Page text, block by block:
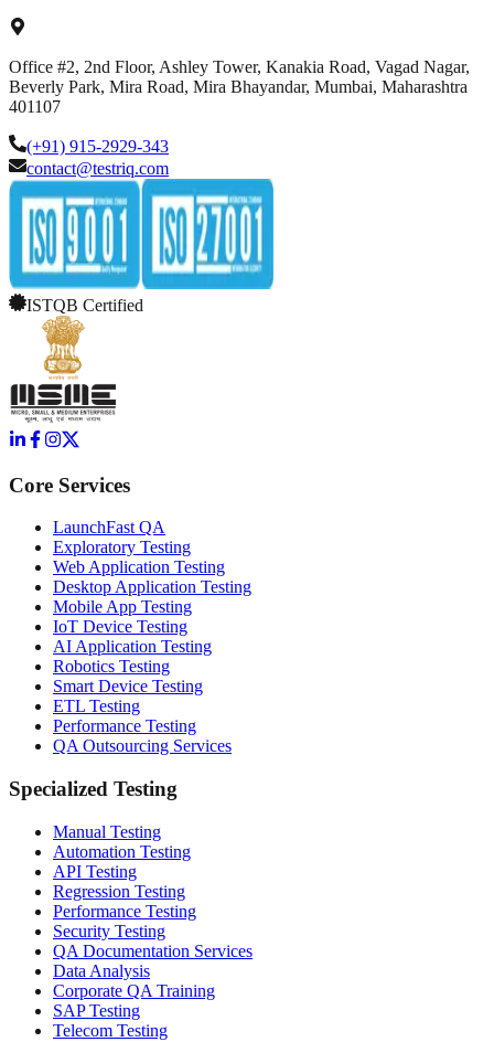
Office #2, 2nd Floor, Ashley Tower, Kanakia Road, Vagad Nagar,
Beverly Park, Mira Road, Mira Bhayandar, Mumbai, Maharashtra
401107
(+91) 915-2929-343
contact@testriq.com
ISTQB Certified
Core Services
LaunchFast QA
Exploratory Testing
Web Application Testing
Desktop Application Testing
Mobile App Testing
IoT Device Testing
AI Application Testing
Robotics Testing
Smart Device Testing
ETL Testing
Performance Testing
QA Outsourcing Services
Specialized Testing
Manual Testing
Automation Testing
API Testing
Regression Testing
Performance Testing
Security Testing
QA Documentation Services
Data Analysis
Corporate QA Training
SAP Testing
Telecom Testing